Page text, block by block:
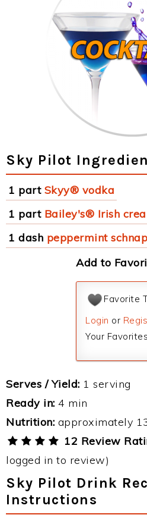
Sky Pilot
1 part Skyy® vodka
1 part Bailey's® Irish
1 dash peppermint
Add to
Favorite
Login or
Your
Serves / Yield: 1 serving
Ready in: 4 min
Nutrition: approximately
12 Review
logged in to review)
Sky Pilot Drink
Instructions